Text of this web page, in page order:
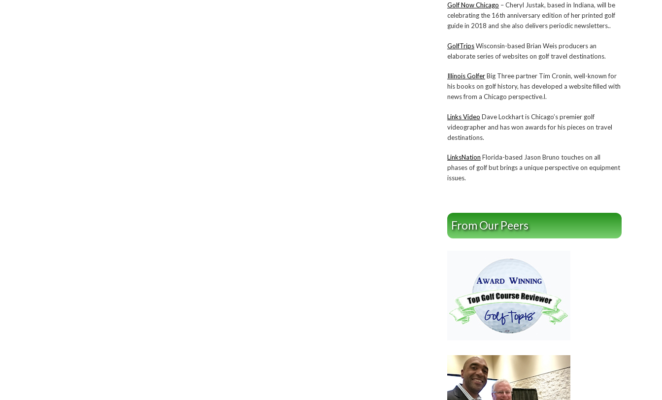
Golf Now Chicago – Cheryl Justak, based in Indiana, will be
celebrating the 16th anniversary edition of her printed golf
guide in 2018 and she also delivers periodic newsletters..
GolfTripsWisconsin-based Brian Weis producers an
elaborate series of websites on golf travel destinations.
Illinois GolferBig Three partner Tim Cronin, well-known for
his books on golf history, has developed a website filled with
news from a Chicago perspective.l.
Links Video Dave Lockhart is Chicago’s premier golf
videographer and has won awards for his pieces on travel
destinations.
LinksNation Florida-based Jason Bruno touches on all
phases of golf but brings a unique perspective on equipment
issues.
From Our Peers